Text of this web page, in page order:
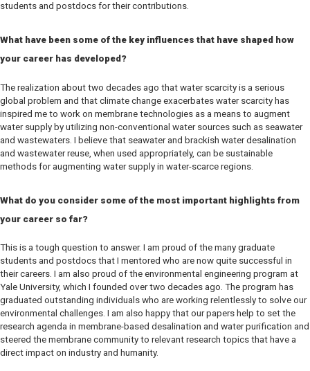
students and postdocs for their contributions.
What have been some of the key influences that have shaped how
your career has developed?
The realization about two decades ago that water scarcity is a serious
global problem and that climate change exacerbates water scarcity has
inspired me to work on membrane technologies as a means to augment
water supply by utilizing non-conventional water sources such as seawater
and wastewaters. I believe that seawater and brackish water desalination
and wastewater reuse, when used appropriately, can be sustainable
methods for augmenting water supply in water-scarce regions.
What do you consider some of the most important highlights from
your career so far?
This is a tough question to answer. I am proud of the many graduate
students and postdocs that I mentored who are now quite successful in
their careers. I am also proud of the environmental engineering program at
Yale University, which I founded over two decades ago. The program has
graduated outstanding individuals who are working relentlessly to solve our
environmental challenges. I am also happy that our papers help to set the
research agenda in membrane-based desalination and water purification and
steered the membrane community to relevant research topics that have a
direct impact on industry and humanity.